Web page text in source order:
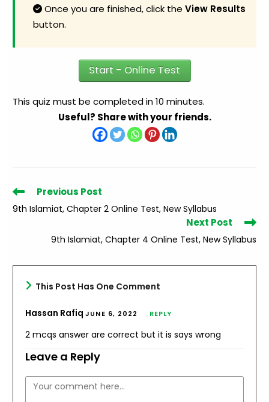
Once you are finished, click theView Results
button.
Start - Online Test
This quiz must be completed in 10 minutes.
Useful? Share with your friends.
Read
articles
Previous Post
9th Islamiat, Chapter 2 Online Test, New Syllabus
Next Post
9th Islamiat, Chapter 4 Online Test, New Syllabus
This Post Has One Comment
Hassan RafiqJUNE 6, 2022 REPLY
2 mcqs answer are correct but it is says wrong
Leave a Reply
Comment